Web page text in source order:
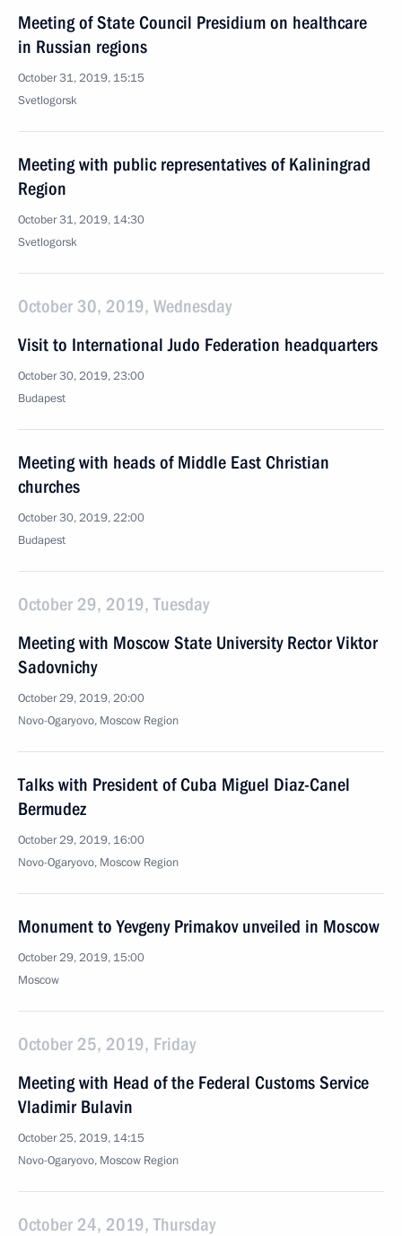
Meeting of State Council Presidium on healthcare
in Russian regions
October 31, 2019, 15:15
Svetlogorsk
Meeting with public representatives of Kaliningrad
Region
October 31, 2019, 14:30
Svetlogorsk
October 30, 2019, Wednesday
Visit to International Judo Federation headquarters
October 30, 2019, 23:00
Budapest
Meeting with heads of Middle East Christian
churches
October 30, 2019, 22:00
Budapest
October 29, 2019, Tuesday
Meeting with Moscow State University Rector Viktor
Sadovnichy
October 29, 2019, 20:00
Novo-Ogaryovo, Moscow Region
Talks with President of Cuba Miguel Diaz-Canel
Bermudez
October 29, 2019, 16:00
Novo-Ogaryovo, Moscow Region
Monument to Yevgeny Primakov unveiled in Moscow
October 29, 2019, 15:00
Moscow
October 25, 2019, Friday
Meeting with Head of the Federal Customs Service
Vladimir Bulavin
October 25, 2019, 14:15
Novo-Ogaryovo, Moscow Region
October 24, 2019, Thursday